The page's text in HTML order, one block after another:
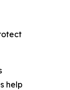
help